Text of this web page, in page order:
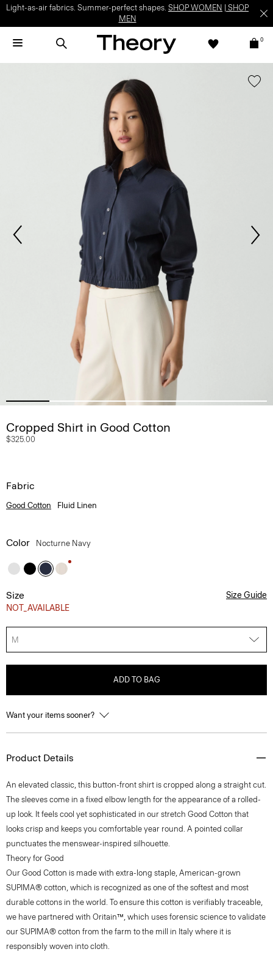
Light-as-air fabrics. Summer-perfect shapes. SHOP WOMEN
SHOP
MEN
0
Cropped Shirt in Good Cotton
$325.00
Fabric
Good Cotton Fluid Linen
Color Nocturne Navy
Size
NOT_AVAILABLE
Size Guide
M
ADD TO BAG
Want your items sooner?
Product Details
An elevated classic, this button-front shirt is cropped along a straight cut.
The sleeves come in a fixed elbow length for the appearance of a rolled-
up look. It feels cool yet sophisticated in our stretch Good Cotton that
looks crisp and keeps you comfortable year round. A pointed collar
punctuates the menswear-inspired silhouette.
Theory for Good
Our Good Cotton is made with extra-long staple, American-grown
SUPIMA® cotton, which is recognized as one of the softest and most
durable cottons in the world. To ensure this cotton is verifiably traceable,
we have partnered with Oritain™, which uses forensic science to validate
our SUPIMA® cotton from the farm to the mill in Italy where it is
responsibly woven into cloth.